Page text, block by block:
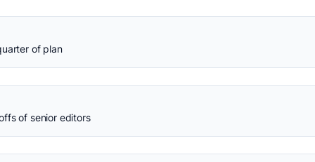
of plan
of senior editors